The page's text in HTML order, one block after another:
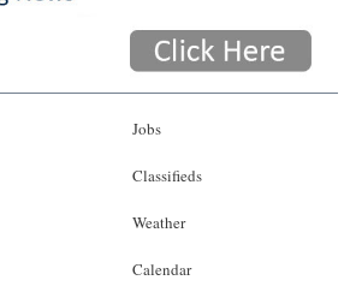
Jobs
Classifieds
Weather
Calendar